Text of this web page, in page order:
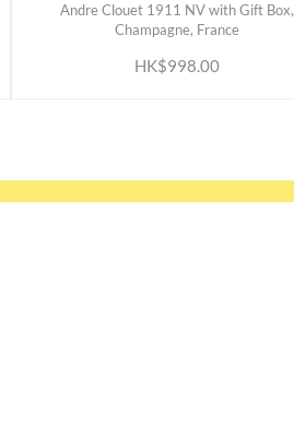
Andre Clouet 1911 NV with Gift Box,
Champagne, France
HK$998.00
ADD TO CART